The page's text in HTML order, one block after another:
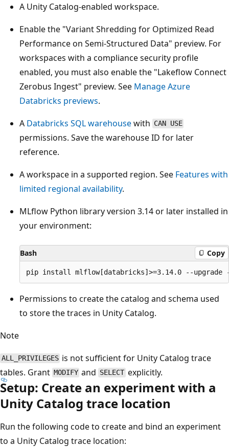
A Unity Catalog-enabled workspace.
Enable the "Variant Shredding for Optimized Read
Performance on Semi-Structured Data" preview. For
workspaces with a compliance security profile
enabled, you must also enable the "Lakeflow Connect
Zerobus Ingest" preview. See Manage Azure
Databricks previews.
A Databricks SQL warehousewith CAN USE
permissions. Save the warehouse ID for later
reference.
A workspace in a supported region. See Features with
limited regional availability.
MLflow Python library version 3.14 or later installed in
your environment:
Bash Copy
Permissions to create the catalog and schema used
to store the traces in Unity Catalog.
Note
ALL_PRIVILEGES is not sufficient for Unity Catalog trace
tables. Grant MODIFY and SELECT explicitly.
Setup: Create an experiment with a
Unity Catalog trace location
Run the following code to create and bind an experiment
to a Unity Catalog trace location: